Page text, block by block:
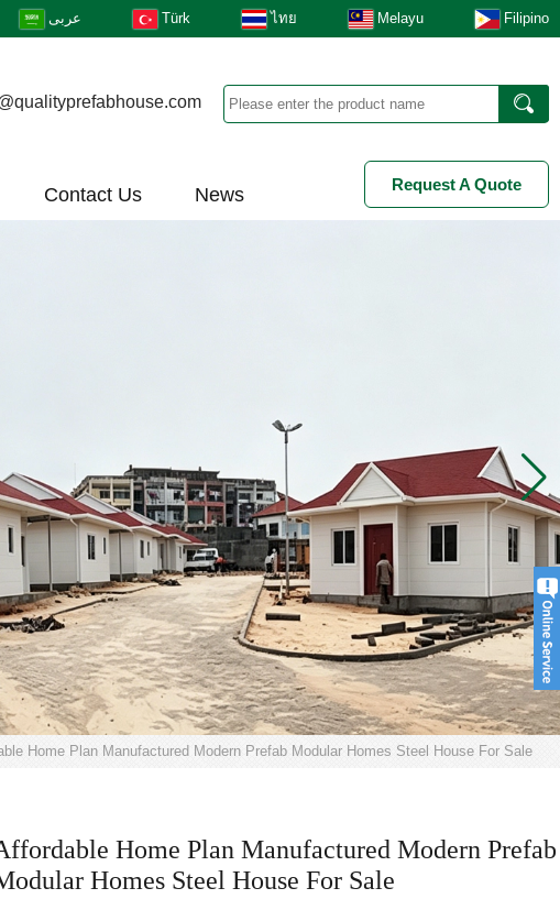
عربى Türk ไทย Melayu Filipino
Contact Us News Request A Quote
Home Plan Manufactured Modern Prefab Modular Homes Steel House For Sale
Home Plan Manufactured Modern Prefab
Homes Steel House For Sale